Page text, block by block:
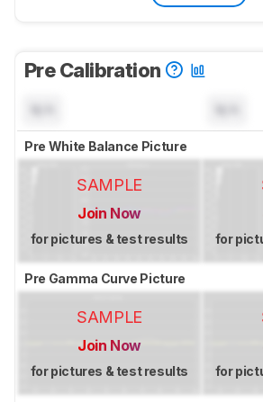
Pre Calibration
Pre White Balance Picture
SAMPLE
Join Now
for pictures & test results for
Pre Gamma Curve Picture
SAMPLE
Join Now
for pictures & test results for